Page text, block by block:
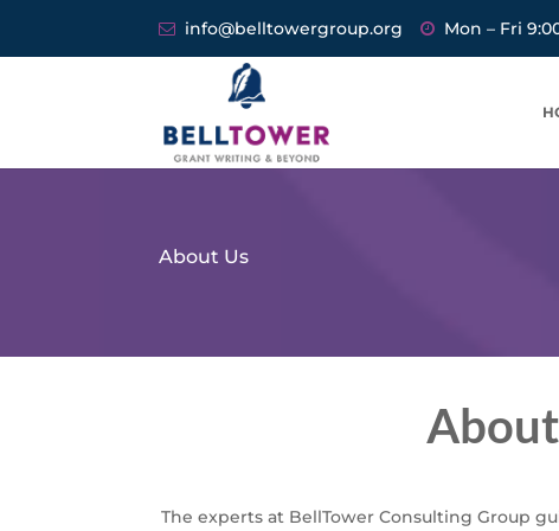
info@belltowergroup.org Mon – Fri
About Us
The experts at BellTower Consulting Group